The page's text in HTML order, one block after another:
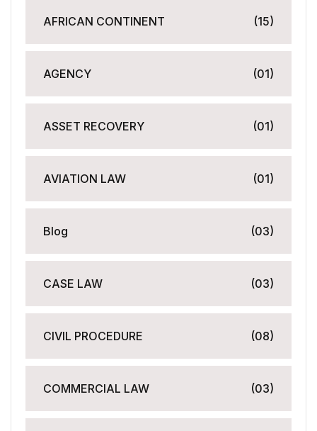
AFRICAN CONTINENT (15)
AGENCY (01)
ASSET RECOVERY (01)
AVIATION LAW (01)
Blog (03)
CASE LAW (03)
CIVIL PROCEDURE (08)
COMMERCIAL LAW (03)